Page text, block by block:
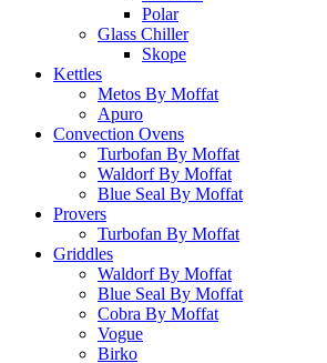
Polar
Glass Chiller
Skope
Kettles
Metos By Moffat
Apuro
Convection Ovens
Turbofan By Moffat
Waldorf By Moffat
Blue Seal By Moffat
Provers
Turbofan By Moffat
Griddles
Waldorf By Moffat
Blue Seal By Moffat
Cobra By Moffat
Vogue
Birko